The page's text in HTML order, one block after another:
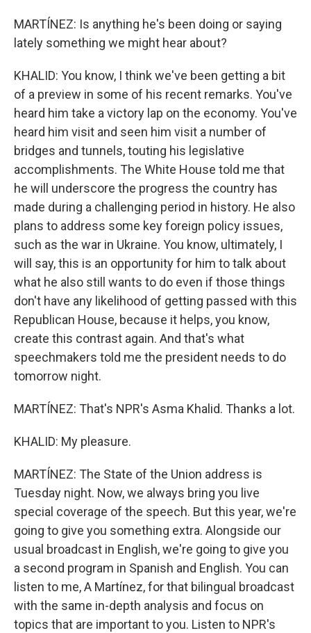
MARTÍNEZ: Is anything he's been doing or saying
lately something we might hear about?
KHALID: You know, I think we've been getting a bit
of a preview in some of his recent remarks. You've
heard him take a victory lap on the economy. You've
heard him visit and seen him visit a number of
bridges and tunnels, touting his legislative
accomplishments. The White House told me that
he will underscore the progress the country has
made during a challenging period in history. He also
plans to address some key foreign policy issues,
such as the war in Ukraine. You know, ultimately, I
will say, this is an opportunity for him to talk about
what he also still wants to do even if those things
don't have any likelihood of getting passed with this
Republican House, because it helps, you know,
create this contrast again. And that's what
speechmakers told me the president needs to do
tomorrow night.
MARTÍNEZ: That's NPR's Asma Khalid. Thanks a lot.
KHALID: My pleasure.
MARTÍNEZ: The State of the Union address is
Tuesday night. Now, we always bring you live
special coverage of the speech. But this year, we're
going to give you something extra. Alongside our
usual broadcast in English, we're going to give you
a second program in Spanish and English. You can
listen to me, A Martínez, for that bilingual broadcast
with the same in-depth analysis and focus on
topics that are important to you. Listen to NPR's